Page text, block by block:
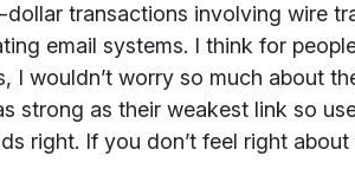
transactions involving wire
email systems. I think for
I wouldn’t worry so much about
strong as their weakest link so
right. If you don’t feel right